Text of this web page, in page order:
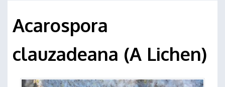
Acarospora
clauzadeana (A Lichen)